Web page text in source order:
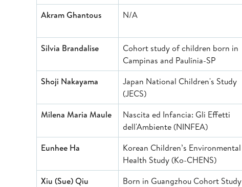
Akram Ghantous
N/A
Silvia Brandalise
Cohort study of children born in
Campinas and Paulínia-SP
Shoji Nakayama
Japan National Children's Study
(JECS)
Milena Maria Maule
Nascita ed Infancia: Gli Effetti
dell'Ambiente (NINFEA)
Eunhee Ha
Korean Children’s Environmental
Health Study (Ko-CHENS)
Xiu (Sue) Qiu
Born in Guangzhou Cohort Study